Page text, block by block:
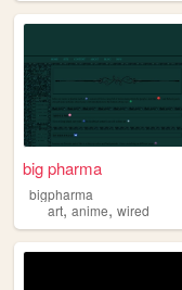
big pharma
bigpharma
art, anime, wired